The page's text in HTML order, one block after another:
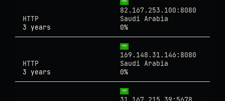
82.167.253.100:8080
HTTP
Saudi Arabia
3 years
0%
169.148.31.146:8080
HTTP
Saudi Arabia
3 years
0%